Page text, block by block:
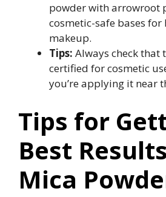
powder with arrowroot
cosmetic-safe bases
makeup.
Tips: Always check that
certified for cosmetic
you’re applying it near
Tips for
Best
Mica